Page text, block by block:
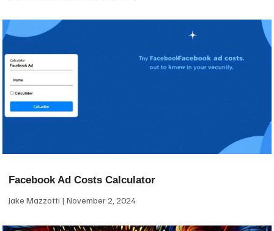
Facebook Ad Costs Calculator
Jake Mazzotti November 2, 2024